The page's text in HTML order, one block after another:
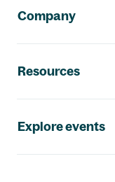
Company
Resources
Explore events